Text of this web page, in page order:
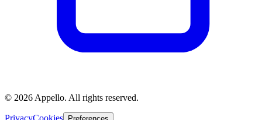
© 2026 Appello. All rights reserved.